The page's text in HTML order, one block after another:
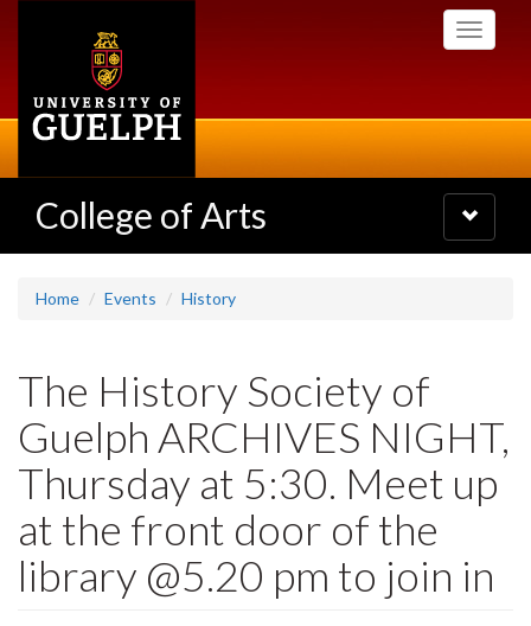
Toggle
College of Arts
Toggle
navigation
Home Events History
The History Society of
Guelph ARCHIVES NIGHT,
Thursday at 5:30. Meet up
at the front door of the
library @5.20 pm to join in